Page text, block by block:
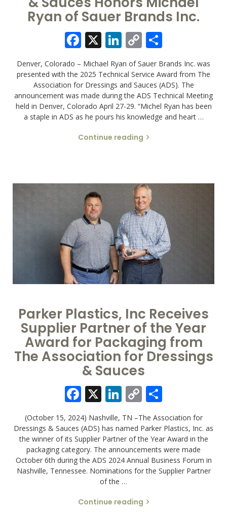
Ryan of Sauer Brands Inc.
Facebook
X LinkedIn
Copy
Link
Denver, Colorado – Michael Ryan of Sauer Brands Inc. was
presented with the 2025 Technical Service Award from The
Association for Dressings and Sauces (ADS). The
announcement was made during the ADS Technical Meeting
held in Denver, Colorado April 27-29. “Michel Ryan has been
a staple in ADS as he pours his knowledge and heart …
Continue reading
Parker Plastics, Inc Receives
Supplier Partner of the Year
Award for Packaging from
The Association for Dressings
& Sauces
Facebook
X LinkedIn
Copy
Link
(October 15, 2024) Nashville, TN –The Association for
Dressings & Sauces (ADS) has named Parker Plastics, Inc. as
the winner of its Supplier Partner of the Year Award in the
packaging category. The announcements were made
October 6th during the ADS 2024 Annual Business Forum in
Nashville, Tennessee. Nominations for the Supplier Partner
of the …
Continue reading